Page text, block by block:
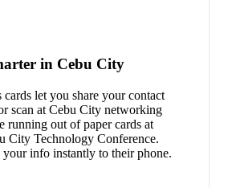
in Cebu City
let you share your contact
scan at Cebu City networking
running out of paper cards at
City Technology Conference.
your info instantly to their phone.